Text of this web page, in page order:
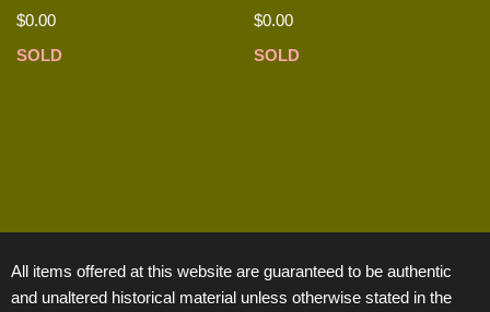
$0.00
SOLD
$0.00
SOLD
All items offered at this website are guaranteed to be authentic
and unaltered historical material unless otherwise stated in the